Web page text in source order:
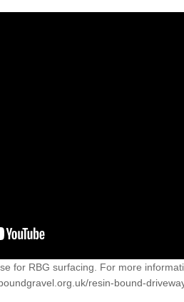
for RBG surfacing. For more
resin-bound-